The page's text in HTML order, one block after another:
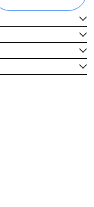
protocol power
outputs
sufficient, it
please
Details
supply or